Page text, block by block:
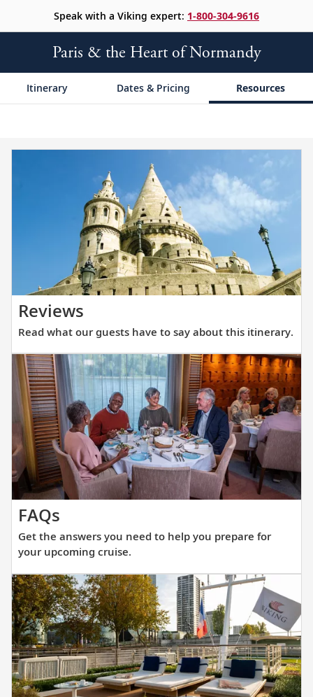
Speak with a Viking expert: 1-800-304-9616
Paris & the Heart of Normandy
Itinerary Dates & Pricing Resources
Reviews
what
our
guests
have
to
say
about
this
itinerary.
Read what our guests have to say about this itinerary.
FAQs
the
answers
you
need
to
help
you
prepare
for
Get the answers you need to help you prepare for
your upcoming cruise.